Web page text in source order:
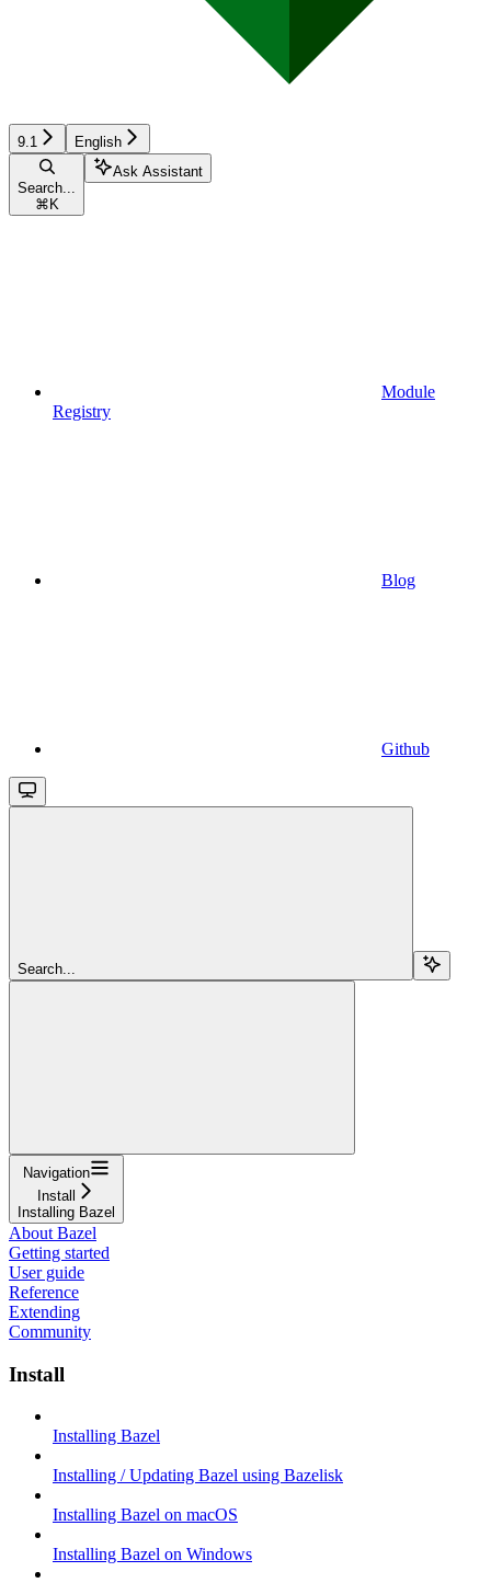
9.1 English
Search...
⌘ K
Ask Assistant
Module
Registry
Blog
Github
Search...
Navigation
Install
Installing Bazel
About Bazel
Getting started
User guide
Reference
Extending
Community
Install
Installing Bazel
Installing / Updating Bazel using Bazelisk
Installing Bazel on macOS
Installing Bazel on Windows